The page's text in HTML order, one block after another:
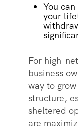
You
your
For high-
business
way to
structure,
sheltered
are